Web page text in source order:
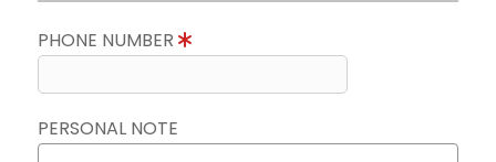
PHONE NUMBER
PERSONAL NOTE